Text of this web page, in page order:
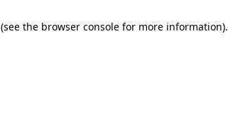
(see the browser console for more information).